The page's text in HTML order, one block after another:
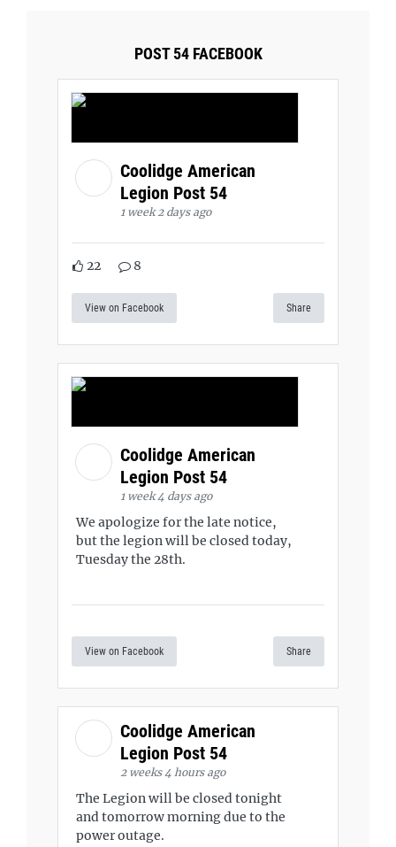
POST 54 FACEBOOK
Coolidge American
Legion Post 54
1 week 2 days ago
22 8
View on Facebook Share
Coolidge American
Legion Post 54
1 week 4 days ago
We apologize for the late notice,
but the legion will be closed today,
Tuesday the 28th.
View on Facebook Share
Coolidge American
Legion Post 54
2 weeks 4 hours ago
The Legion will be closed tonight
and tomorrow morning due to the
power outage.